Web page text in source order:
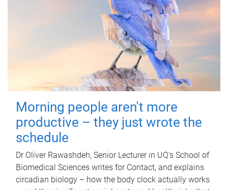
Morning people aren't more
productive – they just wrote the
schedule
Dr Oliver Rawashdeh, Senior Lecturer in UQ's School of
Biomedical Sciences writes for Contact, and explains
circadian biology – how the body clock actually works